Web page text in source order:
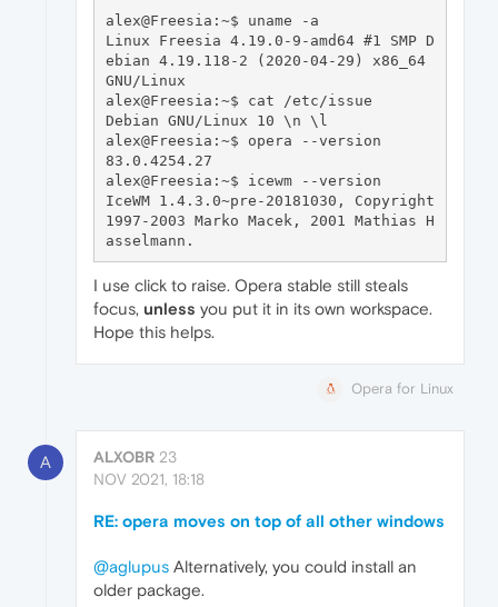
alex@Freesia:~$ uname -a
Linux Freesia 4.19.0-9-amd64 #1 SMP D
ebian 4.19.118-2 (2020-04-29) x86_64
GNU/Linux
alex@Freesia:~$ cat /etc/issue
Debian GNU/Linux 10 \n \l
alex@Freesia:~$ opera --version
83.0.4254.27
alex@Freesia:~$ icewm --version
IceWM 1.4.3.0~pre-20181030, Copyright
1997-2003 Marko Macek, 2001 Mathias H
I use click to raise. Opera stable still steals
focus, unless you put it in its own workspace.
Hope this helps.
Opera for Linux
A ALXOBR 23
NOV 2021, 18:18
RE: opera moves on top of all other windows
@aglupus Alternatively, you could install an
older package.